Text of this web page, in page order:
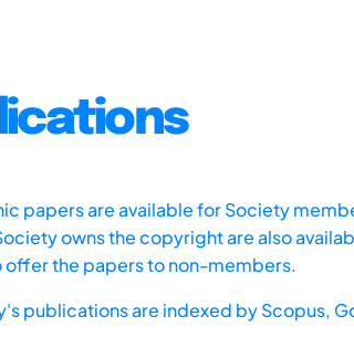
papers are available for Society
owns the copyright are also
offer the papers to non-members.
publications are indexed byScopus,